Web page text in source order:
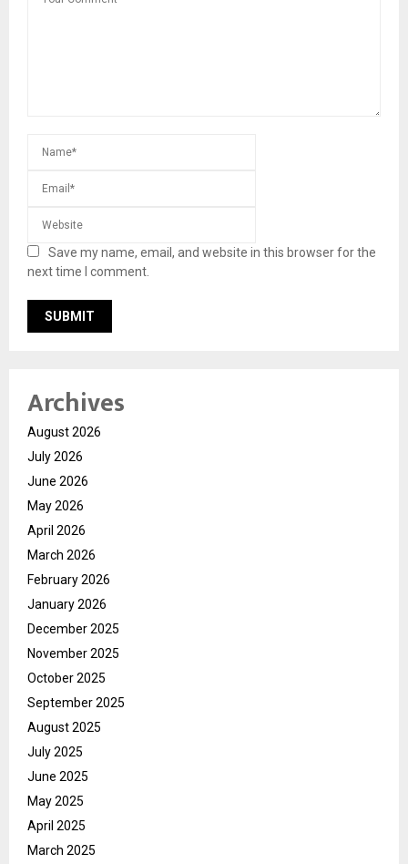
Save my name, email, and website in this browser for the
next time I comment.
Archives
August 2026
July 2026
June 2026
May 2026
April 2026
March 2026
February 2026
January 2026
December 2025
November 2025
October 2025
September 2025
August 2025
July 2025
June 2025
May 2025
April 2025
March 2025